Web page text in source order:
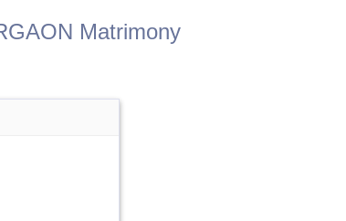
Matrimony